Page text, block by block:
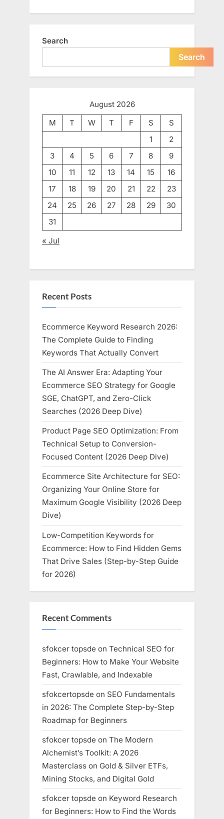
Search
Search
August 2026
M
T W T F S
S
1
2
3
4 5 6 7 8
9
10
11 12 13 14 15
16
17
18 19 20 21 22
23
24
25 26 27 28 29
30
31
« Jul
Recent Posts
Ecommerce Keyword Research 2026:
The Complete Guide to Finding
Keywords That Actually Convert
The AI Answer Era: Adapting Your
Ecommerce SEO Strategy for Google
SGE, ChatGPT, and Zero-Click
Searches (2026 Deep Dive)
Product Page SEO Optimization: From
Technical Setup to Conversion-
Focused Content (2026 Deep Dive)
Ecommerce Site Architecture for SEO:
Organizing Your Online Store for
Maximum Google Visibility (2026 Deep
Dive)
Low-Competition Keywords for
Ecommerce: How to Find Hidden Gems
That Drive Sales (Step-by-Step Guide
for 2026)
Recent Comments
sfokcer topsde on Technical SEO for
Beginners: How to Make Your Website
Fast, Crawlable, and Indexable
sfokcertopsde on SEO Fundamentals
in 2026: The Complete Step-by-Step
Roadmap for Beginners
sfokcer topsde on The Modern
Alchemist’s Toolkit: A 2026
Masterclass on Gold & Silver ETFs,
Mining Stocks, and Digital Gold
sfokcer topsde on Keyword Research
for Beginners: How to Find the Words